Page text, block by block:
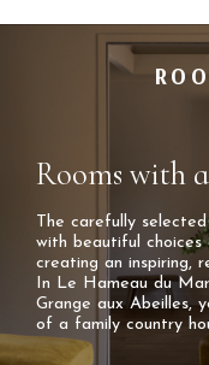
Rooms with
The carefully
with beautiful
creating an inspiring,
In Le Hameau du
Grange aux Abeilles,
of a family country